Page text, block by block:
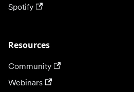
Spotify
Resources
Community
Webinars